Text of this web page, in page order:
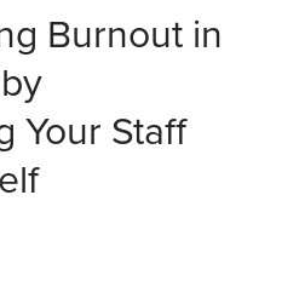
Burnout in
Your Staff